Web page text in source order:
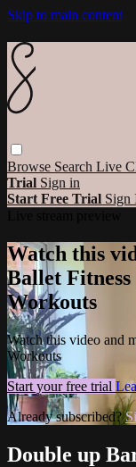
Skip to main content
Browse Search Live
Trial Sign in
Start Free Trial Sign
Watch this
Ballet
Workouts
Watch this video and
Workouts
Start your free trial
Already subscribed?
Double up